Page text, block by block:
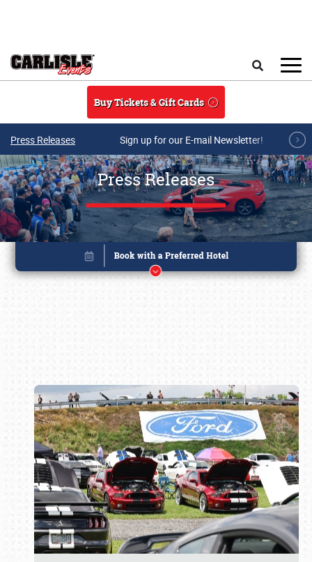
Buy Tickets & Gift Cards
Press Releases Sign up for our E-mail Newsletter!
Press Releases
Book online or call (800) 216-1876